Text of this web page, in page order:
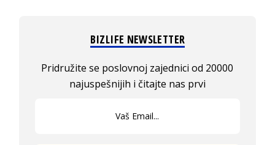
BIZLIFE NEWSLETTER
Pridružite se poslovnoj zajednici od 20000
najuspešnijih i čitajte nas prvi